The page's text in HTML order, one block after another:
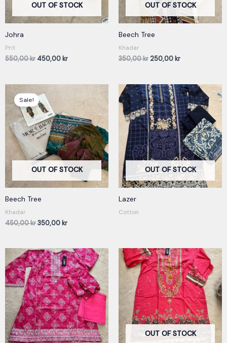
OUT OF STOCK
Johra
Prit
550,00kr 450,00kr
OUT OF STOCK
Beech Tree
Khadar
350,00kr 250,00kr
OUT OF STOCK
Sale!
Beech Tree
Khadar
450,00kr
price
was:
450,00 kr.
350,00 kr
OUT OF STOCK
Lazer
Cotton
OUT OF STOCK